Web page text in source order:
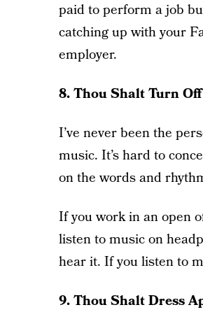
paid to perform a job
catching up with your
employer.
8. Thou Shalt Turn
I’ve never been the
music. It’s hard to
on the words and
If you work in an open
listen to music on
hear it. If you listen to
9. Thou Shalt Dress